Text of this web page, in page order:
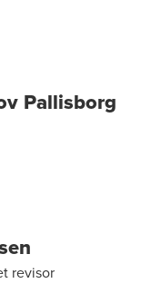
Pallisborg
revisor